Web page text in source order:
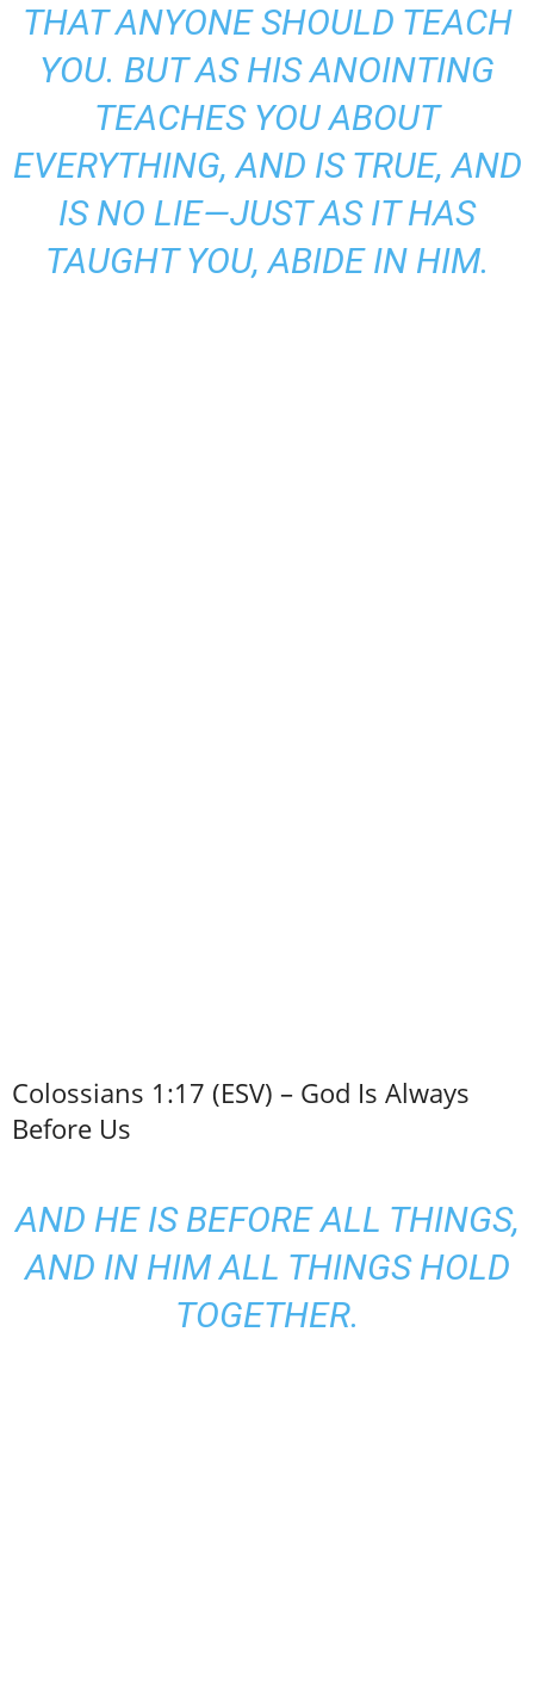
THAT ANYONE SHOULD TEACH
YOU. BUT AS HIS ANOINTING
TEACHES YOU ABOUT
EVERYTHING, AND IS TRUE, AND
IS NO LIE—JUST AS IT HAS
TAUGHT YOU, ABIDE IN HIM.
Colossians 1:17 (ESV) – God Is Always
Before Us
AND HE IS BEFORE ALL THINGS,
AND IN HIM ALL THINGS HOLD
TOGETHER.